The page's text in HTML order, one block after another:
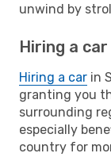
unwind by
Hiring a
Hiring a car in
granting you
surrounding
especially
country for